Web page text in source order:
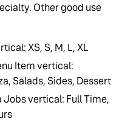
Other good use
XS, S, M, L, XL
Item vertical:
Salads, Sides, Dessert
vertical: Full Time,